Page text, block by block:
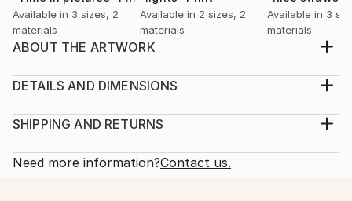
Available in 3 sizes, 2
materials
Available in 2 sizes, 2
materials
Available in 3
materials
ABOUT THE ARTWORK
exhibited in online galleries
2019
Abstract
DETAILS AND DIMENSIONS
Print, Giclee on Canvas
Open Edition
SHIPPING AND RETURNS
Calculated at checkout.
Need more information?Contact us.